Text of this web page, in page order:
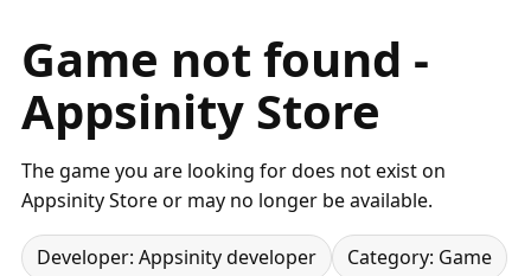
Game not found -
Appsinity Store
The game you are looking for does not exist on
Appsinity Store or may no longer be available.
Developer: Appsinity developer
Category: Game